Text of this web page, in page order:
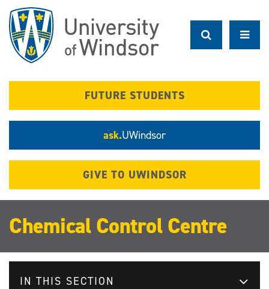
main
content
FUTURE STUDENTS
ask.UWindsor
GIVE TO UWINDSOR
Chemical Control Centre
IN THIS SECTION